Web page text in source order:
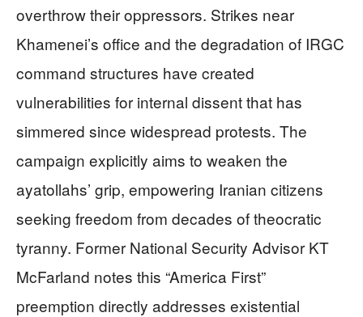
overthrow their oppressors. Strikes near
Khamenei’s office and the degradation of IRGC
command structures have created
vulnerabilities for internal dissent that has
simmered since widespread protests. The
campaign explicitly aims to weaken the
ayatollahs’ grip, empowering Iranian citizens
seeking freedom from decades of theocratic
tyranny. Former National Security Advisor KT
McFarland notes this “America First”
preemption directly addresses existential